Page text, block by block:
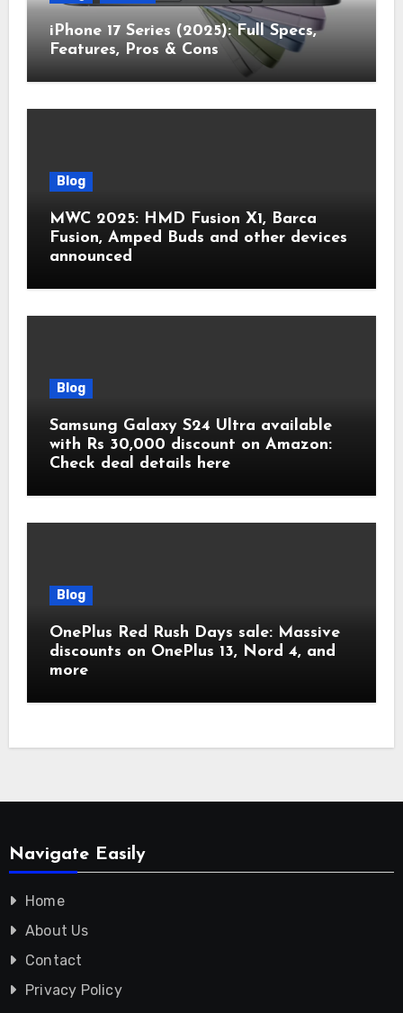
iPhone 17 Series (2025): Full Specs,
Features, Pros & Cons
Blog
MWC 2025: HMD Fusion X1, Barca
Fusion, Amped Buds and other devices
announced
Blog
Samsung Galaxy S24 Ultra available
with Rs 30,000 discount on Amazon:
Check deal details here
Blog
OnePlus Red Rush Days sale: Massive
discounts on OnePlus 13, Nord 4, and
more
Navigate Easily
Home
About Us
Contact
Privacy Policy